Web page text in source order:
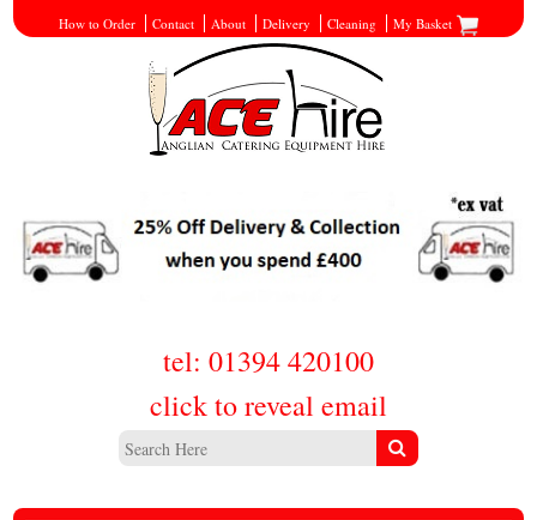
How to Order Contact About Delivery Cleaning My Basket
tel: 01394 420100
click to reveal email